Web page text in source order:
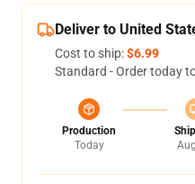
Deliver to United
Cost to ship:$6.99
Standard - Order today
Production
Today